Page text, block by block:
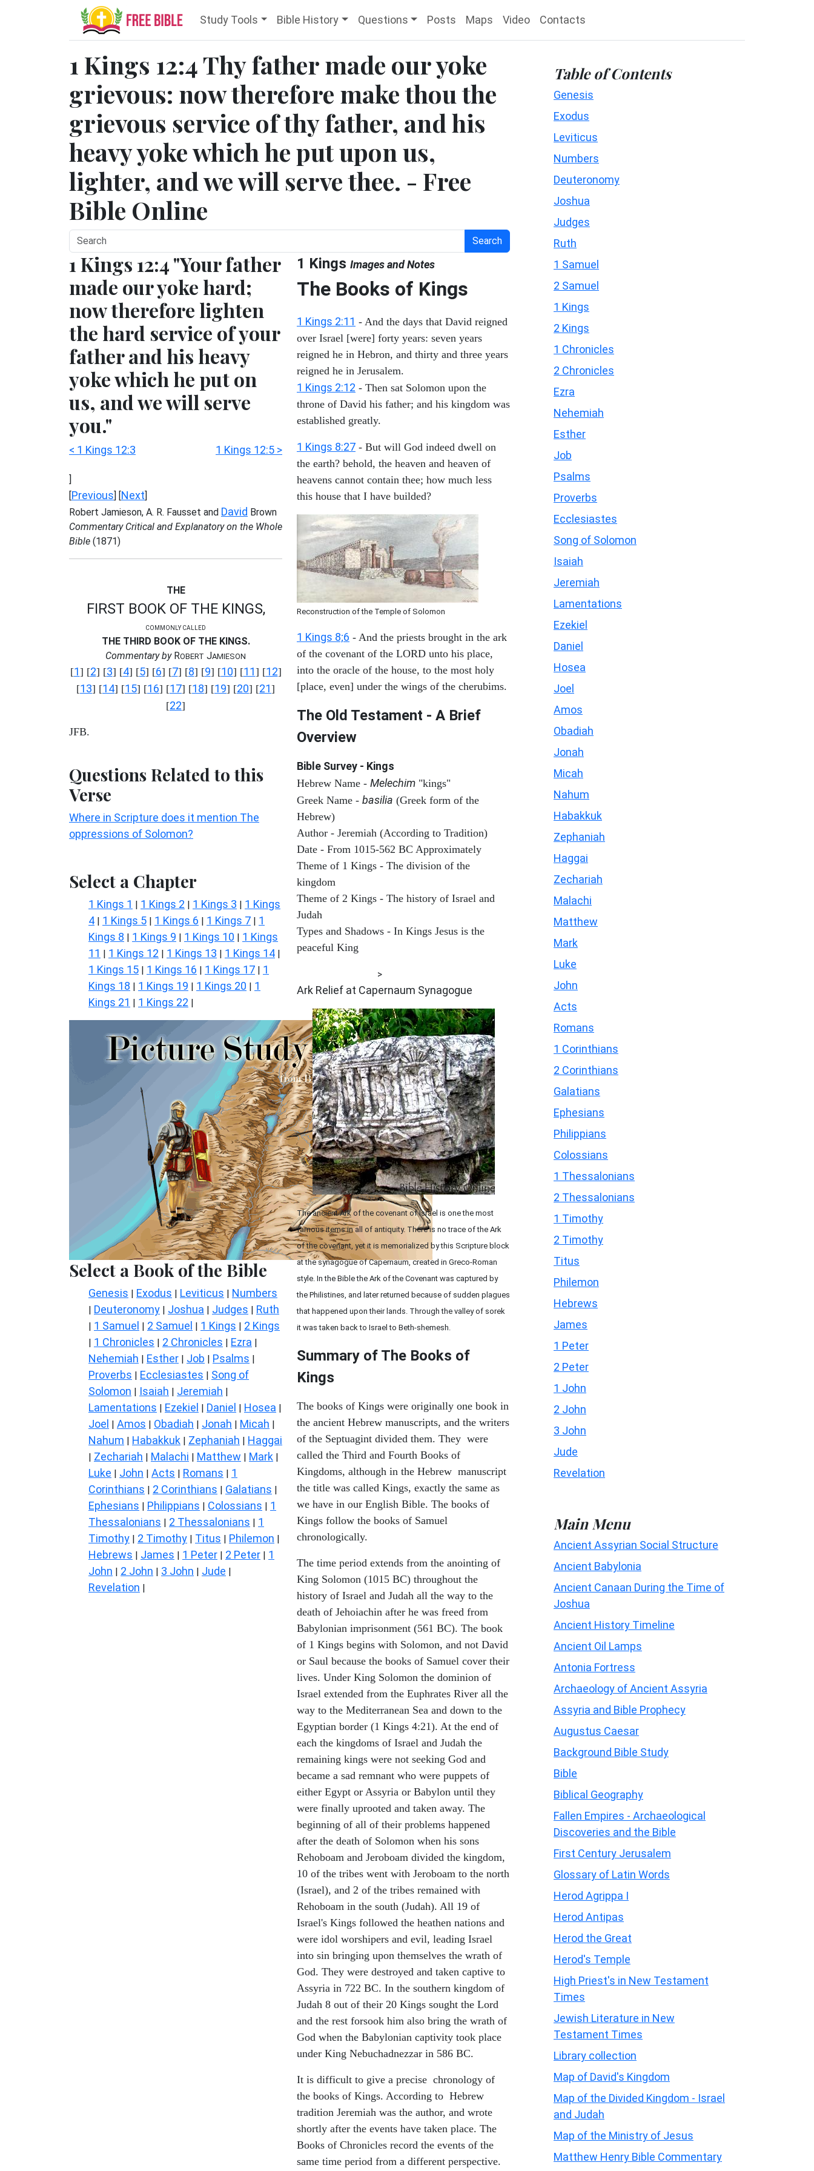
Study Tools Bible History Questions Posts Maps Video Contacts
1 Kings 12:4 Thy father made our yoke
grievous: now therefore make thou the
grievous service of thy father, and his
heavy yoke which he put upon us,
lighter, and we will serve thee. - Free
Bible Online
Search
1 Kings 12:4 "Your father
made our yoke hard;
now therefore lighten
the hard service of your
father and his heavy
yoke which he put on
us, and we will serve
you."
< 1 Kings 12:3 1 Kings 12:5 >
]
[Previous] [Next]
Robert Jamieson, A. R. Fausset and David Brown
Commentary Critical and Explanatory on the Whole
Bible (1871)
THE
FIRST BOOK OF THE KINGS,
COMMONLY CALLED
THE THIRD BOOK OF THE KINGS.
Commentary byROBERT JAMIESON
[1] [2] [3] [4] [5] [6] [7] [8] [9] [10] [11] [12]
[13] [14] [15] [16] [17] [18] [19] [20] [21]
[22]
JFB.
Questions Related to this
Verse
Where in Scripture does it mention The
oppressions of Solomon?
Select a Chapter
1 Kings 1 | 1 Kings 2 | 1 Kings 3 | 1 Kings
4 | 1 Kings 5 | 1 Kings 6 | 1 Kings 7 | 1
Kings 8 | 1 Kings 9 | 1 Kings 10 | 1 Kings
11 | 1 Kings 12 | 1 Kings 13 | 1 Kings 14 |
1 Kings 15 | 1 Kings 16 | 1 Kings 17 | 1
Kings 18 | 1 Kings 19 | 1 Kings 20 | 1
Kings 21 | 1 Kings 22 |
Select a Book of the Bible
Genesis | Exodus | Leviticus | Numbers
| Deuteronomy | Joshua | Judges | Ruth
| 1 Samuel | 2 Samuel | 1 Kings | 2 Kings
| 1 Chronicles | 2 Chronicles | Ezra |
Nehemiah | Esther | Job | Psalms |
Proverbs | Ecclesiastes | Song of
Solomon | Isaiah | Jeremiah |
Lamentations | Ezekiel | Daniel | Hosea |
Joel | Amos | Obadiah | Jonah | Micah |
Nahum | Habakkuk | Zephaniah | Haggai
| Zechariah | Malachi | Matthew | Mark |
Luke | John | Acts | Romans | 1
Corinthians | 2 Corinthians | Galatians |
Ephesians | Philippians | Colossians | 1
Thessalonians | 2 Thessalonians | 1
Timothy | 2 Timothy | Titus | Philemon |
Hebrews | James | 1 Peter | 2 Peter | 1
John | 2 John | 3 John | Jude |
Revelation |
1 Kings Images and Notes
The Books of Kings
1 Kings 2:11 - And the days that David reigned
over Israel [were] forty years: seven years
reigned he in Hebron, and thirty and three years
reigned he in Jerusalem.
1 Kings 2:12 - Then sat Solomon upon the
throne of David his father; and his kingdom was
established greatly.
1 Kings 8:27 - But will God indeed dwell on
the earth? behold, the heaven and heaven of
heavens cannot contain thee; how much less
this house that I have builded?
Reconstruction of the Temple of Solomon
1 Kings 8;6 - And the priests brought in the ark
of the covenant of the LORD unto his place,
into the oracle of the house, to the most holy
[place, even] under the wings of the cherubims.
The Old Testament - A Brief
Overview
Bible Survey - Kings
Hebrew Name - Melechim "kings"
Greek Name - basilia (Greek form of the
Hebrew)
Author - Jeremiah (According to Tradition)
Date - From 1015-562 BC Approximately
Theme of 1 Kings - The division of the
kingdom
Theme of 2 Kings - The history of Israel and
Judah
Types and Shadows - In Kings Jesus is the
peaceful King
>
Ark Relief at Capernaum Synagogue
The ancient Ark of the covenant of Israel is one the most
famous items in all of antiquity. There is no trace of the Ark
of the covenant, yet it is memorialized by this Scripture block
at the synagogue of Capernaum, created in Greco-Roman
style. In the Bible the Ark of the Covenant was captured by
the Philistines, and later returned because of sudden plagues
that happened upon their lands. Through the valley of sorek
it was taken back to Israel to Beth-shemesh.
Summary of The Books of
Kings
The books of Kings were originally one book in
the ancient Hebrew manuscripts, and the writers
of the Septuagint divided them. They were
called the Third and Fourth Books of
Kingdoms, although in the Hebrew manuscript
the title was called Kings, exactly the same as
we have in our English Bible. The books of
Kings follow the books of Samuel
chronologically.
The time period extends from the anointing of
King Solomon (1015 BC) throughout the
history of Israel and Judah all the way to the
death of Jehoiachin after he was freed from
Babylonian imprisonment (561 BC). The book
of 1 Kings begins with Solomon, and not David
or Saul because the books of Samuel cover their
lives. Under King Solomon the dominion of
Israel extended from the Euphrates River all the
way to the Mediterranean Sea and down to the
Egyptian border (1 Kings 4:21). At the end of
each the kingdoms of Israel and Judah the
remaining kings were not seeking God and
became a sad remnant who were puppets of
either Egypt or Assyria or Babylon until they
were finally uprooted and taken away. The
beginning of all of their problems happened
after the death of Solomon when his sons
Rehoboam and Jeroboam divided the kingdom,
10 of the tribes went with Jeroboam to the north
(Israel), and 2 of the tribes remained with
Rehoboam in the south (Judah). All 19 of
Israel's Kings followed the heathen nations and
were idol worshipers and evil, leading Israel
into sin bringing upon themselves the wrath of
God. They were destroyed and taken captive to
Assyria in 722 BC. In the southern kingdom of
Judah 8 out of their 20 Kings sought the Lord
and the rest forsook him also bring the wrath of
God when the Babylonian captivity took place
under King Nebuchadnezzar in 586 BC.
It is difficult to give a precise chronology of
the books of Kings. According to Hebrew
tradition Jeremiah was the author, and wrote
shortly after the events have taken place. The
Books of Chronicles record the events of the
same time period from a different perspective.
Table of Contents
Genesis
Exodus
Leviticus
Numbers
Deuteronomy
Joshua
Judges
Ruth
1 Samuel
2 Samuel
1 Kings
2 Kings
1 Chronicles
2 Chronicles
Ezra
Nehemiah
Esther
Job
Psalms
Proverbs
Ecclesiastes
Song of Solomon
Isaiah
Jeremiah
Lamentations
Ezekiel
Daniel
Hosea
Joel
Amos
Obadiah
Jonah
Micah
Nahum
Habakkuk
Zephaniah
Haggai
Zechariah
Malachi
Matthew
Mark
Luke
John
Acts
Romans
1 Corinthians
2 Corinthians
Galatians
Ephesians
Philippians
Colossians
1 Thessalonians
2 Thessalonians
1 Timothy
2 Timothy
Titus
Philemon
Hebrews
James
1 Peter
2 Peter
1 John
2 John
3 John
Jude
Revelation
Main Menu
Ancient Assyrian Social Structure
Ancient Babylonia
Ancient Canaan During the Time of
Joshua
Ancient History Timeline
Ancient Oil Lamps
Antonia Fortress
Archaeology of Ancient Assyria
Assyria and Bible Prophecy
Augustus Caesar
Background Bible Study
Bible
Biblical Geography
Fallen Empires - Archaeological
Discoveries and the Bible
First Century Jerusalem
Glossary of Latin Words
Herod Agrippa I
Herod Antipas
Herod the Great
Herod's Temple
High Priest's in New Testament
Times
Jewish Literature in New
Testament Times
Library collection
Map of David's Kingdom
Map of the Divided Kingdom - Israel
and Judah
Map of the Ministry of Jesus
Matthew Henry Bible Commentary